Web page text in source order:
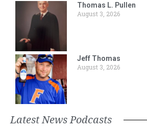
Thomas L. Pullen
August 3, 2026
Jeff Thomas
August 3, 2026
Latest News Podcasts